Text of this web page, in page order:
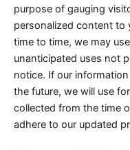
purpose of gauging
personalized content to
time to time, we may
unanticipated uses not
notice. If our
the future, we will use
collected from the time
adhere to our updated